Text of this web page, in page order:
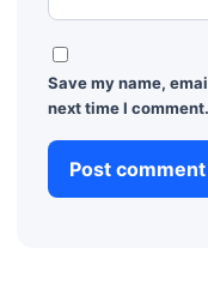
Save my name,
next time I comment.